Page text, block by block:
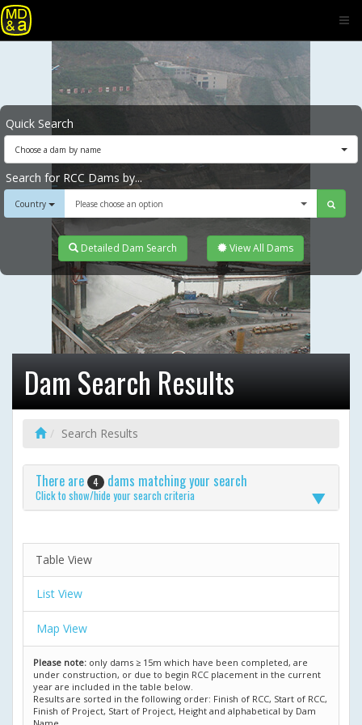
Quick Search
Choose a dam by name
Search for RCC Dams by...
Country Please choose an option
Detailed Dam Search View All Dams
Dam Search Results
Search Results
There are 4 dams matching your search
Click to show/hide your search criteria
Table View
List View
Map View
Please note: only dams ≥ 15m which have been completed, are
under construction, or due to begin RCC placement in the current
year are included in the table below.
Results are sorted in the following order: Finish of RCC, Start of RCC,
Finish of Project, Start of Project, Height and alphabetical by Dam